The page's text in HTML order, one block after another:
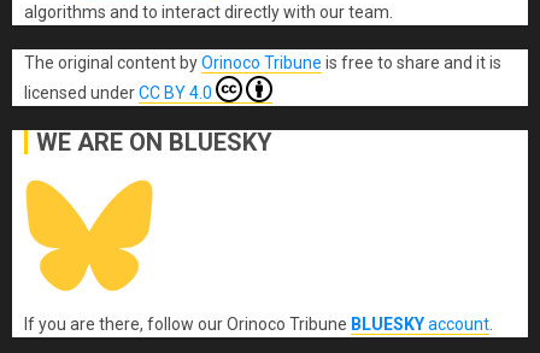
algorithms and to interact directly with our team.
The original content byOrinoco Tribune is free to share and it is
licensed underCC BY 4.0
WE ARE ON BLUESKY
If you are there, follow our Orinoco Tribune BLUESKYaccount